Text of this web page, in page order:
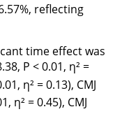
reflecting
time effect was
P < 0.01, η² =
η² = 0.13), CMJ
η² = 0.45), CMJ